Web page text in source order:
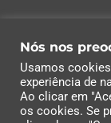
Subscreva
© 2022
Nós nos
Usamos
experiência de
Ao clicar em
os cookies. Se